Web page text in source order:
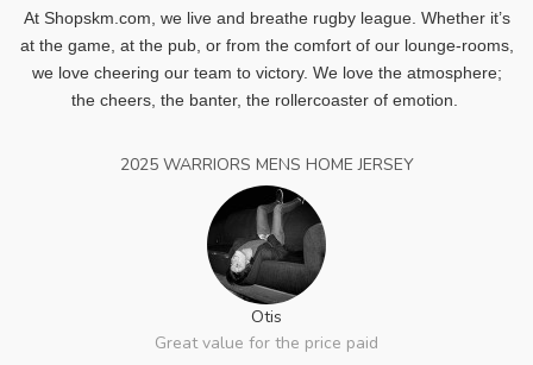
At Shopskm.com, we live and breathe rugby league. Whether it’s
at the game, at the pub, or from the comfort of our lounge-rooms,
we love cheering our team to victory. We love the atmosphere;
the cheers, the banter, the rollercoaster of emotion.
2025 WARRIORS MENS HOME JERSEY
Otis
Great value for the price paid